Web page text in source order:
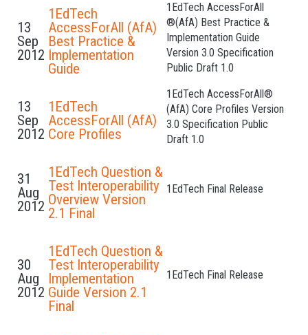
13
Sep
2012
1EdTech
AccessForAll (AfA)
Best Practice &
Implementation
Guide
1EdTech AccessForAll
®(AfA) Best Practice &
Implementation Guide
Version 3.0 Specification
Public Draft 1.0
13
Sep
2012
1EdTech
AccessForAll (AfA)
Core Profiles
1EdTech AccessForAll®
(AfA) Core Profiles Version
3.0 Specification Public
Draft 1.0
31
Aug
2012
1EdTech Question &
Test Interoperability
Overview Version
2.1 Final
1EdTech Final Release
30
Aug
2012
1EdTech Question &
Test Interoperability
Implementation
Guide Version 2.1
Final
1EdTech Final Release